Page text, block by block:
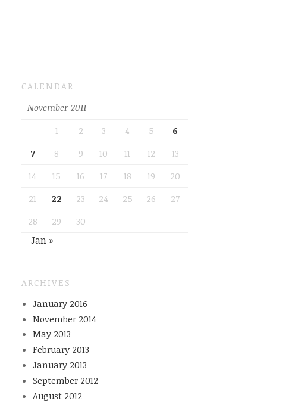
CALENDAR
November 2011
1
2 3 4 5
6
7
8 9 10 11 12
13
14
15 16 17 18 19
20
21
22 23 24 25 26
27
28
29 30
Jan »
ARCHIVES
January 2016
November 2014
May 2013
February 2013
January 2013
September 2012
August 2012